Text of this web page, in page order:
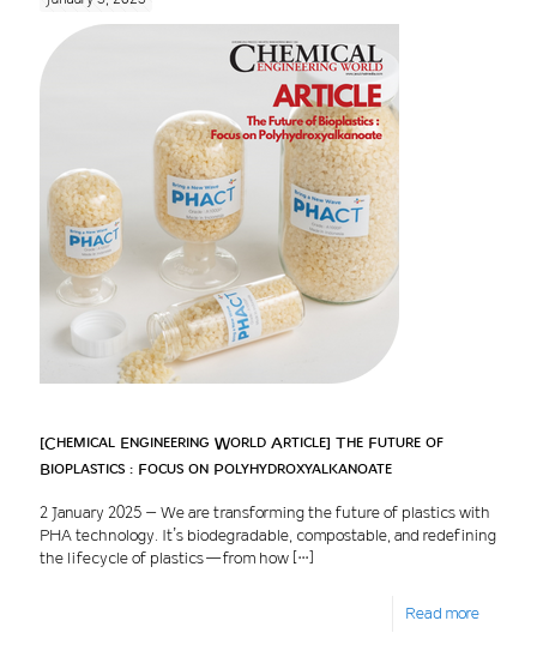
[Chemical Engineering World Article] The Future of
Bioplastics : Focus on Polyhydroxyalkanoate
2 January 2025 – We are transforming the future of plastics with
PHA technology. It’s biodegradable, compostable, and redefining
the lifecycle of plastics — from how […]
Read more